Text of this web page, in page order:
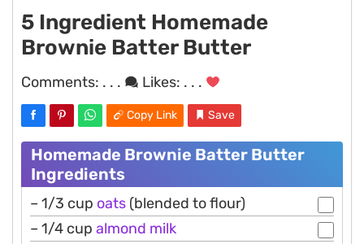
5 Ingredient Homemade
Brownie Batter Butter
Comments: . . . Likes: . . .
Copy Link Save
Homemade Brownie Batter Butter
Ingredients
– 1/3 cup oats (blended to flour)
– 1/4 cup almond milk